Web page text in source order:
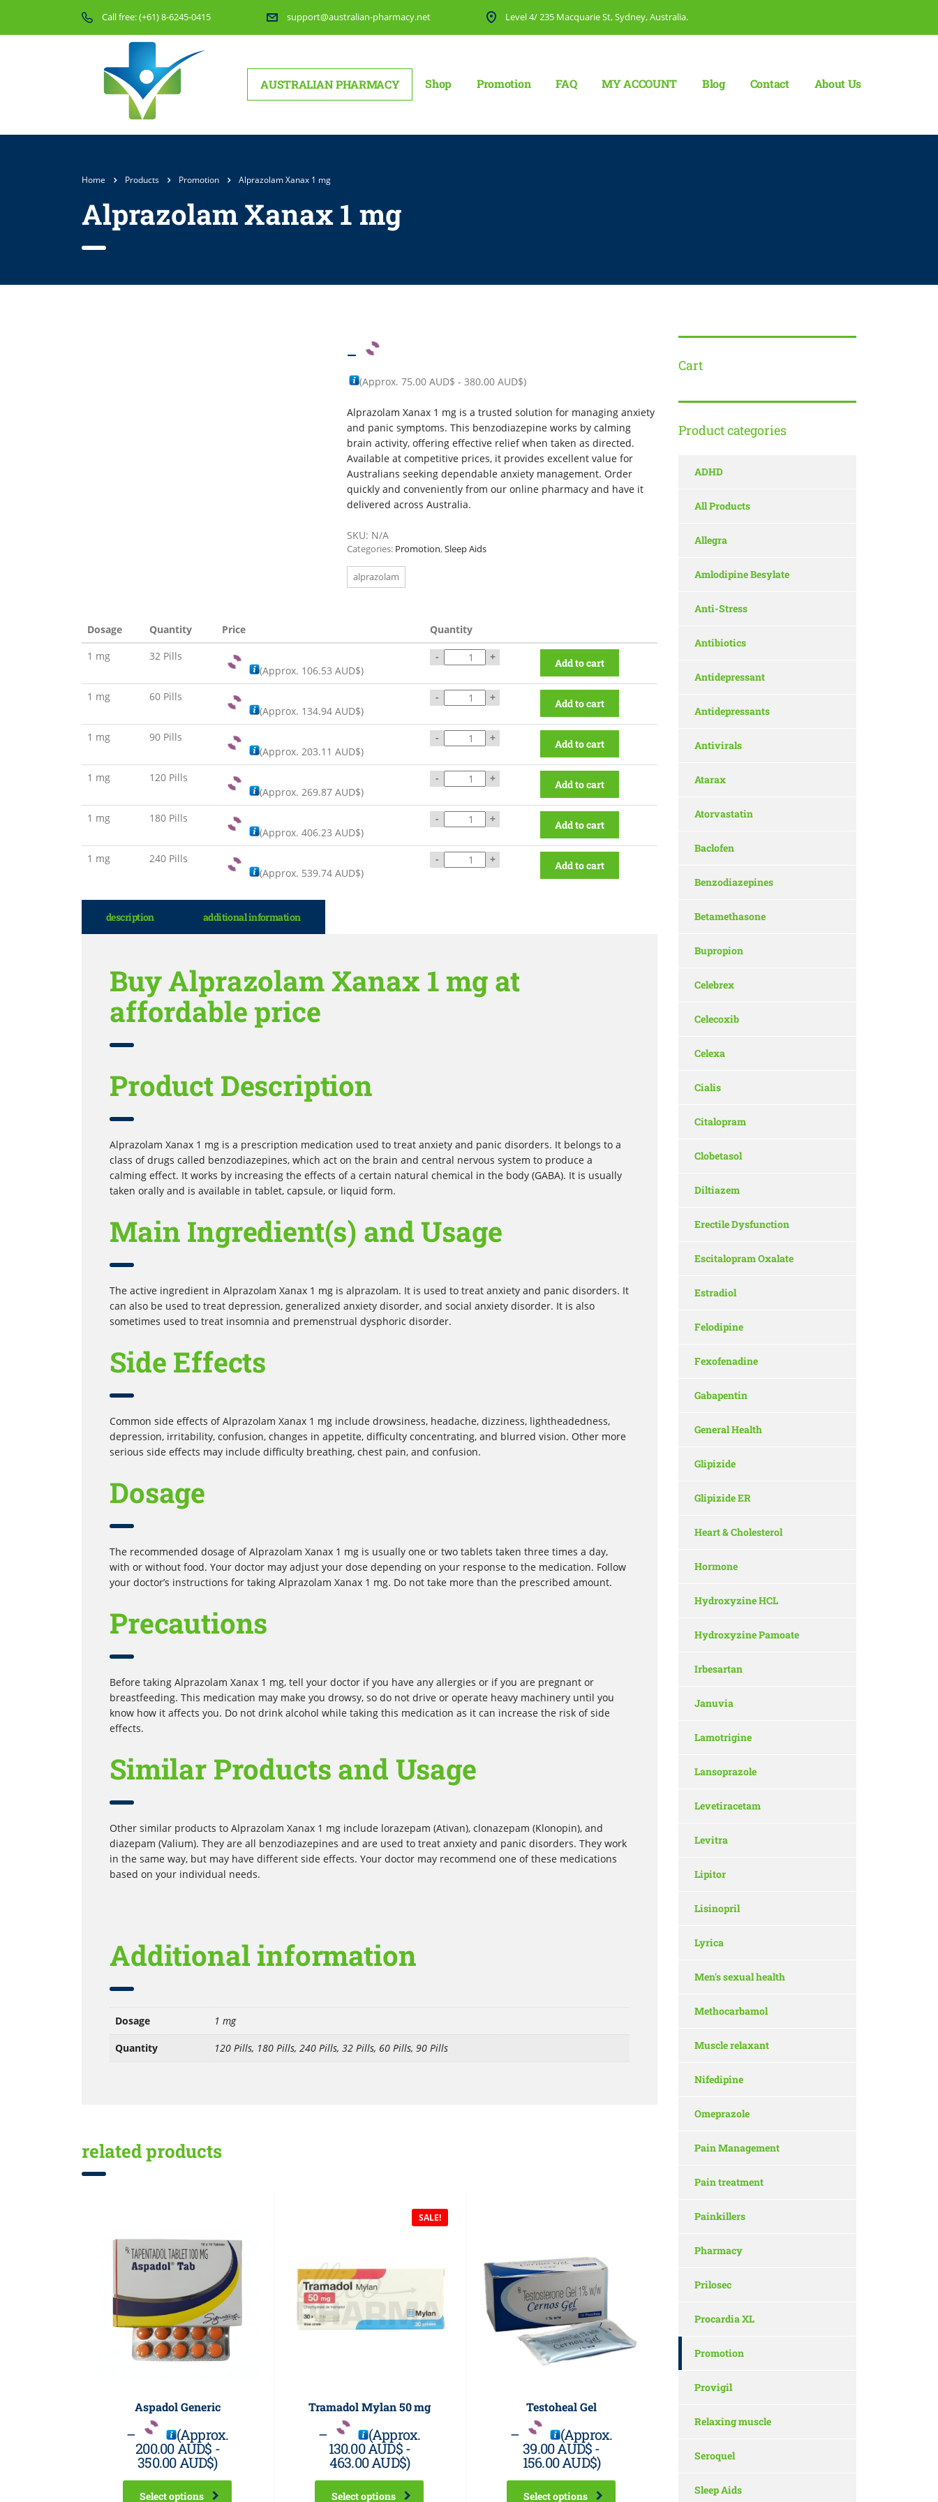
Call free:(+61) 8-6245-0415 support@australian-pharmacy.net Level 4/ 235 Macquarie St, Sydney, Australia.
AUSTRALIAN PHARMACY Shop Promotion FAQ MY ACCOUNT Blog Сontact About Us
Home Products Promotion Alprazolam Xanax 1 mg
Alprazolam Xanax 1 mg
–
(Approx. 75.00 AUD$ - 380.00 AUD$)
Alprazolam Xanax 1 mg is a trusted solution for managing anxiety
and panic symptoms. This benzodiazepine works by calming
brain activity, offering effective relief when taken as directed.
Available at competitive prices, it provides excellent value for
Australians seeking dependable anxiety management. Order
quickly and conveniently from our online pharmacy and have it
delivered across Australia.
SKU: N/A
Categories: Promotion,Sleep Aids
alprazolam
Dosage Quantity Price
Quantity
1 mg
32 Pills
(Approx. 106.53 AUD$)
- + Add to cart
1 mg
60 Pills
(Approx. 134.94 AUD$)
- + Add to cart
1 mg
90 Pills
(Approx. 203.11 AUD$)
- + Add to cart
1 mg
120 Pills
(Approx. 269.87 AUD$)
- + Add to cart
1 mg
180 Pills
(Approx. 406.23 AUD$)
- + Add to cart
1 mg
240 Pills
(Approx. 539.74 AUD$)
- + Add to cart
description additional information
Buy Alprazolam Xanax 1 mg at
affordable price
Product Description
Alprazolam Xanax 1 mg is a prescription medication used to treat anxiety and panic disorders. It belongs to a
class of drugs called benzodiazepines, which act on the brain and central nervous system to produce a
calming effect. It works by increasing the effects of a certain natural chemical in the body (GABA). It is usually
taken orally and is available in tablet, capsule, or liquid form.
Main Ingredient(s) and Usage
The active ingredient in Alprazolam Xanax 1 mg is alprazolam. It is used to treat anxiety and panic disorders. It
can also be used to treat depression, generalized anxiety disorder, and social anxiety disorder. It is also
sometimes used to treat insomnia and premenstrual dysphoric disorder.
Side Effects
Common side effects of Alprazolam Xanax 1 mg include drowsiness, headache, dizziness, lightheadedness,
depression, irritability, confusion, changes in appetite, difficulty concentrating, and blurred vision. Other more
serious side effects may include difficulty breathing, chest pain, and confusion.
Dosage
The recommended dosage of Alprazolam Xanax 1 mg is usually one or two tablets taken three times a day,
with or without food. Your doctor may adjust your dose depending on your response to the medication. Follow
your doctor’s instructions for taking Alprazolam Xanax 1 mg. Do not take more than the prescribed amount.
Precautions
Before taking Alprazolam Xanax 1 mg, tell your doctor if you have any allergies or if you are pregnant or
breastfeeding. This medication may make you drowsy, so do not drive or operate heavy machinery until you
know how it affects you. Do not drink alcohol while taking this medication as it can increase the risk of side
effects.
Similar Products and Usage
Other similar products to Alprazolam Xanax 1 mg include lorazepam (Ativan), clonazepam (Klonopin), and
diazepam (Valium). They are all benzodiazepines and are used to treat anxiety and panic disorders. They work
in the same way, but may have different side effects. Your doctor may recommend one of these medications
based on your individual needs.
Additional information
Dosage 1 mg
Quantity 120 Pills, 180 Pills, 240 Pills, 32 Pills, 60 Pills, 90 Pills
related products
Aspadol Generic
– (Approx.
200.00 AUD$ -
350.00 AUD$)
Select options
SALE!
Tramadol Mylan 50 mg
– (Approx.
130.00 AUD$-
463.00 AUD$)
Select options
Testoheal Gel
– (Approx.
39.00 AUD$-
156.00 AUD$)
Select options
Cart
Product categories
ADHD
All Products
Allegra
Amlodipine Besylate
Anti-Stress
Antibiotics
Antidepressant
Antidepressants
Antivirals
Atarax
Atorvastatin
Baclofen
Benzodiazepines
Betamethasone
Bupropion
Celebrex
Celecoxib
Celexa
Cialis
Citalopram
Clobetasol
Diltiazem
Erectile Dysfunction
Escitalopram Oxalate
Estradiol
Felodipine
Fexofenadine
Gabapentin
General Health
Glipizide
Glipizide ER
Heart & Cholesterol
Hormone
Hydroxyzine HCL
Hydroxyzine Pamoate
Irbesartan
Januvia
Lamotrigine
Lansoprazole
Levetiracetam
Levitra
Lipitor
Lisinopril
Lyrica
Men's sexual health
Methocarbamol
Muscle relaxant
Nifedipine
Omeprazole
Pain Management
Pain treatment
Painkillers
Pharmacy
Prilosec
Procardia XL
Promotion
Provigil
Relaxing muscle
Seroquel
Sleep Aids